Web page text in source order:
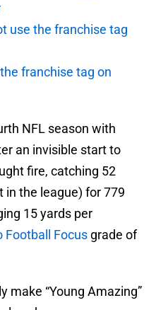
use the franchise tag
franchise tag on
NFL season with
an invisible start to
fire, catching 52
in the league) for 779
15 yards per
Football Focus grade of
make “Young Amazing”